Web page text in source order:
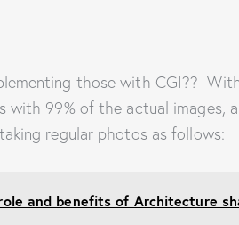
those with CGI??
with 99% of the actual
regular photos as follows:
and benefits of Architecture